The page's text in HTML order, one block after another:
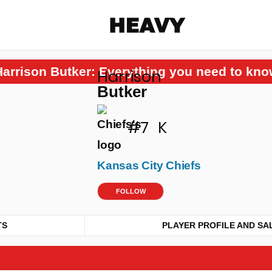
Share on Facebook
Share on Twitter
Share via E-mail
Butker: Everything you need to
Harrison
Butker
#7 K
Kansas City Chiefs
FOLLOW
PLAYER PROFILE AND